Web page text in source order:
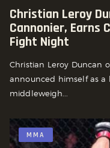
Christian Leroy
Cannonier, Earns
Fight Night
Christian Leroy Duncan
announced himself as a
middleweigh...
MMA